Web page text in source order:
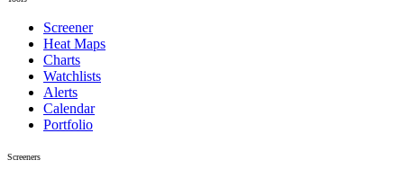
Screener
Heat Maps
Charts
Watchlists
Alerts
Calendar
Portfolio
Screeners